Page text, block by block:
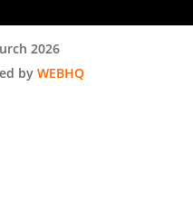
2026
byWEBHQ